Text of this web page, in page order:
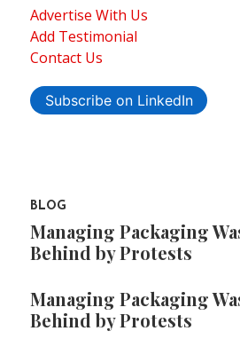
Advertise With Us
Add Testimonial
Contact Us
Subscribe on LinkedIn
BLOG
Managing Packaging
Behind by Protests
Managing Packaging
Behind by Protests